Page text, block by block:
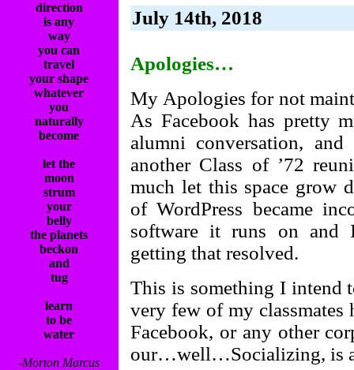
direction
is any
way
you can
travel
your shape
whatever
you
naturally
become
let the
moon
strum
your
belly
the planets
beckon
and
tug
learn
to be
water
-Morton Marcus
July 14th, 2018
Apologies…
My Apologies for not
As Facebook has pretty
alumni conversation,
another Class of ’72
much let this space grow
of WordPress became
software it runs on and
getting that resolved.
This is something I intend
very few of my classmates
Facebook, or any other
our…well…Socializing, is